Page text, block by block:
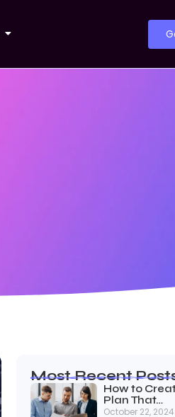
Most Recent
How to
Plan That…
October 22, 2024